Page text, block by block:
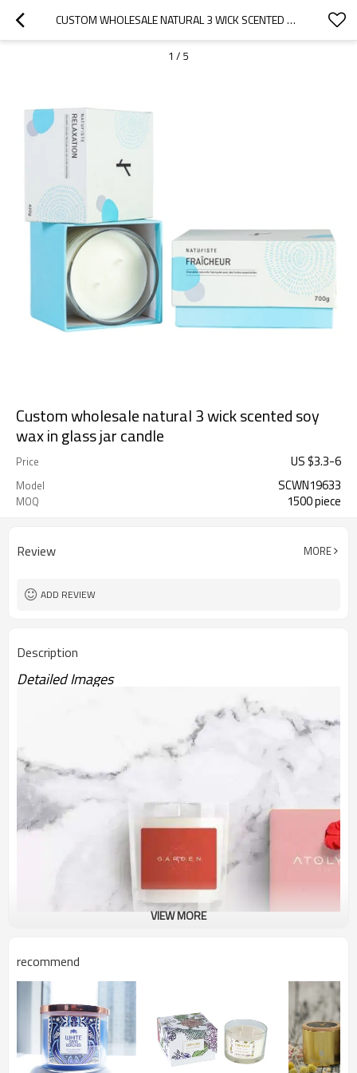
CUSTOM WHOLESALE NATURAL 3 WICK SCENTED SOY WAX IN GLASS JAR CANDLE
1 / 5
Custom wholesale natural 3 wick scented soy
wax in glass jar candle
Price US $3.3-6
Model SCWN19633
MOQ 1500 piece
Review MORE
ADD REVIEW
Description
Detailed Images
VIEW MORE
recommend